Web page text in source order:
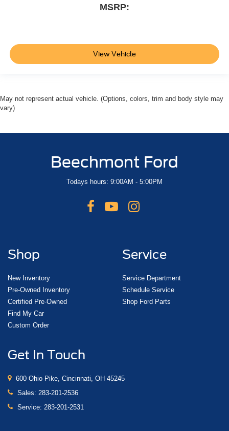
MSRP:
View Vehicle
May not represent actual vehicle. (Options, colors, trim and body style may
vary)
Beechmont Ford
Todays hours: 9:00AM - 5:00PM
Shop
New Inventory
Pre-Owned Inventory
Certified Pre-Owned
Find My Car
Custom Order
Service
Service Department
Schedule Service
Shop Ford Parts
Get In Touch
600 Ohio Pike, Cincinnati, OH 45245
Sales: 283-201-2536
Service: 283-201-2531